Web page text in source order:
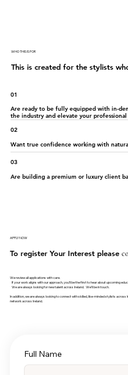
WHO THIS IS FOR
This is created for the stylists
01
Are ready to be fully equipped with in-
the industry and elevate your
02
Want true confidence working with
03
Are building a premium or luxury client
APPLY NOW
To register Your Interest please
We review all applications with care.
If your work aligns with our approach, you’ll be the first to hear about upcoming
We are always looking for new talent across Ireland. We’ll be in touch.
In addition, we are always looking to connect with skilled, like-minded stylists
network across Ireland.
Full Name